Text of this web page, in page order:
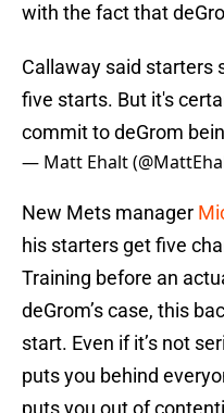
with the fact that
Callaway said starters
five starts. But it's
commit to deGrom
— Matt Ehalt
New Mets manager
his starters get five
Training before an
deGrom’s case, this
start. Even if it’s not
puts you behind
puts you out of